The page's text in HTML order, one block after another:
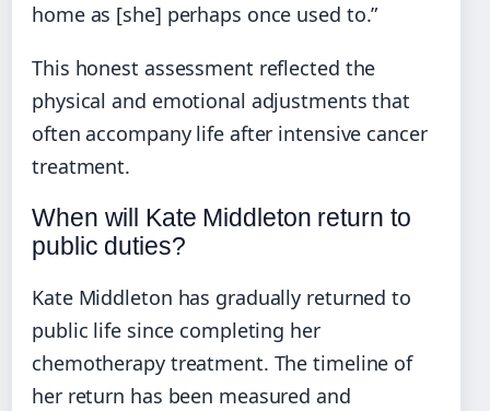
home as [she] perhaps once used to.”
This honest assessment reflected the
physical and emotional adjustments that
often accompany life after intensive cancer
treatment.
When will Kate Middleton return to
public duties?
Kate Middleton has gradually returned to
public life since completing her
chemotherapy treatment. The timeline of
her return has been measured and